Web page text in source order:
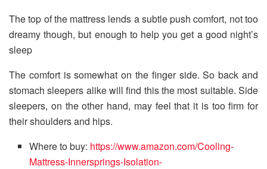
The top of the mattress lends a subtle push comfort, not too
dreamy though, but enough to help you get a good night’s
sleep
The comfort is somewhat on the finger side. So back and
stomach sleepers alike will find this the most suitable. Side
sleepers, on the other hand, may feel that it is too firm for
their shoulders and hips.
Where to buy: https://www.amazon.com/Cooling-
Mattress-Innersprings-Isolation-